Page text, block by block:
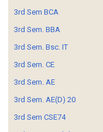
3rd Sem BCA
3rd Sem. BBA
3rd Sem. Bsc. IT
3rd Sem. CE
3rd Sem. AE
3rd Sem. AE(D) 20
3rd Sem CSE74